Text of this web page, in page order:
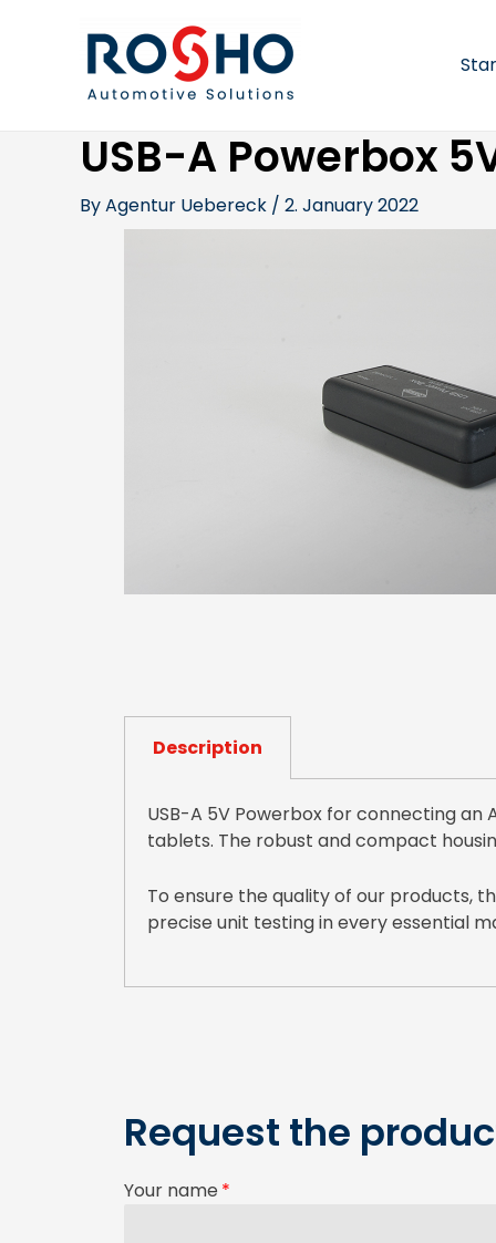
USB-A Powerbox
ByAgentur Uebereck / 2. January 2022
Description
USB-A 5V Powerbox for connecting an
tablets. The robust and compact
To ensure the quality of our products,
precise unit testing in every essential
Request the
Your name
navigation